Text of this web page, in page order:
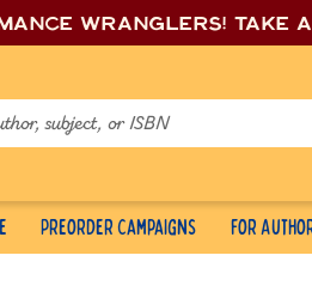
wranglers! Take
Preorder Campaigns For